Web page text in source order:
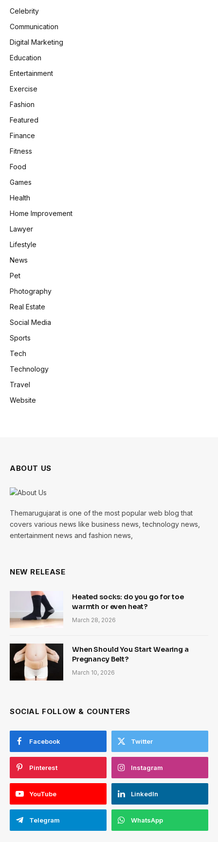
Celebrity
Communication
Digital Marketing
Education
Entertainment
Exercise
Fashion
Featured
Finance
Fitness
Food
Games
Health
Home Improvement
Lawyer
Lifestyle
News
Pet
Photography
Real Estate
Social Media
Sports
Tech
Technology
Travel
Website
ABOUT US
Themarugujarat is one of the most popular web blog that
covers various news like business news, technology news,
entertainment news and fashion news,
NEW RELEASE
Heated socks: do you go for toe
warmth or even heat?
March 28, 2026
When Should You Start Wearing a
Pregnancy Belt?
March 10, 2026
SOCIAL FOLLOW & COUNTERS
Facebook Twitter
Pinterest Instagram
YouTube LinkedIn
Telegram WhatsApp